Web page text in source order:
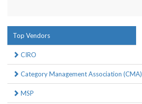
Top Vendors
CIRO
Category Management Association (CMA)
MSP